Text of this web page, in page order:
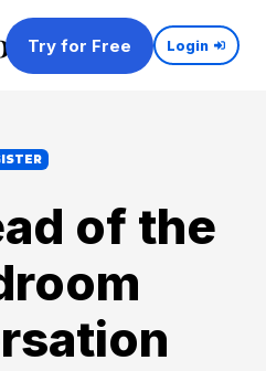
Try for Free Login
of the